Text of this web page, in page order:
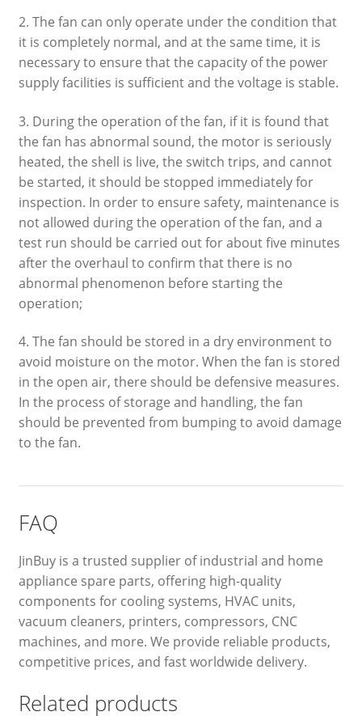
2. The fan can only operate under the condition that
it is completely normal, and at the same time, it is
necessary to ensure that the capacity of the power
supply facilities is sufficient and the voltage is stable.
3. During the operation of the fan, if it is found that
the fan has abnormal sound, the motor is seriously
heated, the shell is live, the switch trips, and cannot
be started, it should be stopped immediately for
inspection. In order to ensure safety, maintenance is
not allowed during the operation of the fan, and a
test run should be carried out for about five minutes
after the overhaul to confirm that there is no
abnormal phenomenon before starting the
operation;
4. The fan should be stored in a dry environment to
avoid moisture on the motor. When the fan is stored
in the open air, there should be defensive measures.
In the process of storage and handling, the fan
should be prevented from bumping to avoid damage
to the fan.
FAQ
JinBuy is a trusted supplier of industrial and home
appliance spare parts, offering high-quality
components for cooling systems, HVAC units,
vacuum cleaners, printers, compressors, CNC
machines, and more. We provide reliable products,
competitive prices, and fast worldwide delivery.
Related products